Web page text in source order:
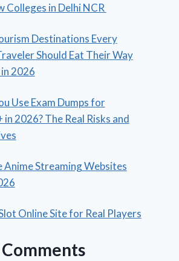
Colleges in Delhi NCR
Destinations Every
Should Eat Their Way
2026
Use Exam Dumps for
in 2026? The Real Risks and
Anime Streaming Websites
Online Site for Real Players